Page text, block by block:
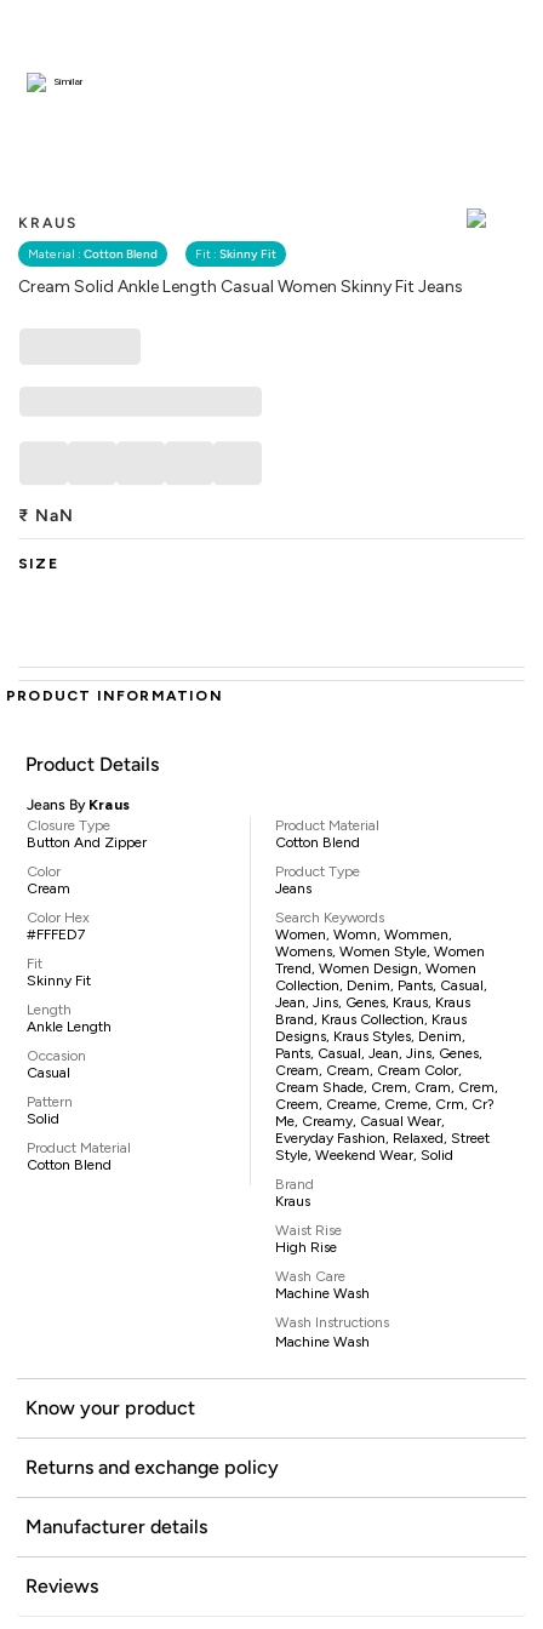
KRAUS
Material : Cotton Blend Fit : Skinny Fit
Cream Solid Ankle Length Casual Women Skinny Fit Jeans
Similar
₹ NaN
SIZE
PRODUCT INFORMATION
Product Details
Jeans By Kraus
Closure Type
Button And Zipper
Color
Cream
Color Hex
#FFFED7
Fit
Skinny Fit
Length
Ankle Length
Occasion
Casual
Pattern
Solid
Product Material
Cotton Blend
Product Material
Cotton Blend
Product Type
Jeans
Search Keywords
Women, Womn, Wommen,
Womens, Women Style, Women
Trend, Women Design, Women
Collection, Denim, Pants, Casual,
Jean, Jins, Genes, Kraus, Kraus
Brand, Kraus Collection, Kraus
Designs, Kraus Styles, Denim,
Pants, Casual, Jean, Jins, Genes,
Cream, Cream, Cream Color,
Cream Shade, Crem, Cram, Crem,
Creem, Creame, Creme, Crm, Cr?
Me, Creamy, Casual Wear,
Everyday Fashion, Relaxed, Street
Style, Weekend Wear, Solid
Brand
Kraus
Waist Rise
High Rise
Wash Care
Machine Wash
Wash Instructions
Machine Wash
Know your product
Returns and exchange policy
Manufacturer details
Reviews